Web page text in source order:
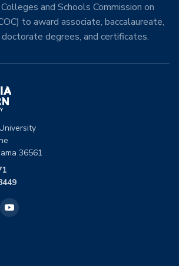
and Schools Commission on
to award associate, baccalaureate,
doctorate degrees, and certificates.
36561